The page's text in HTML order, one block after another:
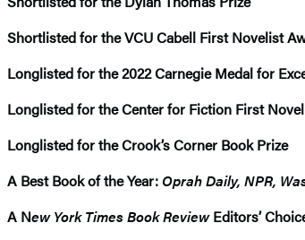
Shortlisted for the VCU Cabell First Novelist
Longlisted for the 2022 Carnegie Medal for
Longlisted for the Center for Fiction First
Longlisted for the Crook’s Corner Book Prize
A Best Book of the Year: Oprah Daily, NPR,
A New York Times Book ReviewEditors’